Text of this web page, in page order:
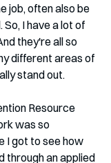
job, often also be
I have a lot of
they're all so
different areas of
stand out.
Resource
was so
I got to see how
through an applied